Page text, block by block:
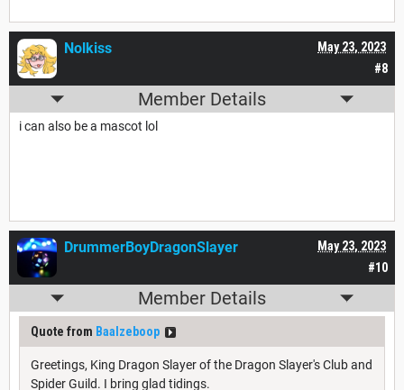
#8
May 23, 2023
Nolkiss
Member Details
i can also be a mascot lol
#10
May 23, 2023
DrummerBoyDragonSlayer
Member Details
Quote from Baalzeboop
Greetings, King Dragon Slayer of the Dragon Slayer's Club and
Spider Guild. I bring glad tidings.